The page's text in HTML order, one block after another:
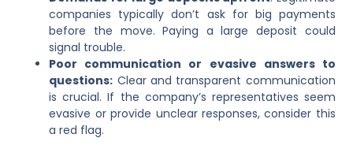
companies typically don’t ask for big payments
before the move. Paying a large deposit could
signal trouble.
Poor communication or evasive answers to
questions: Clear and transparent communication
is crucial. If the company’s representatives seem
evasive or provide unclear responses, consider this
a red flag.